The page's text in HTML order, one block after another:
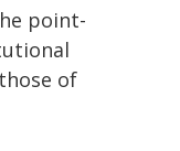
point-
of